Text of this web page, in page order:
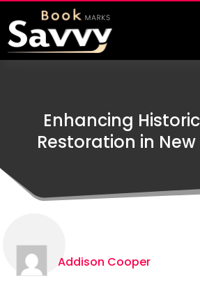
Enhancing
Restoration in
Addison Cooper